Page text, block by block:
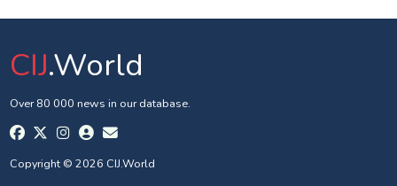
CIJ.World
Over 80 000 news in our database.
Copyright © 2026 CIJ.World